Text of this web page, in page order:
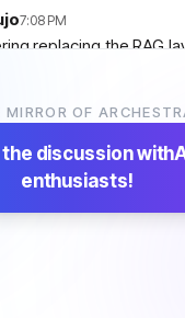
7:08 PM
replacing the RAG
OF
the discussion with
enthusiasts!